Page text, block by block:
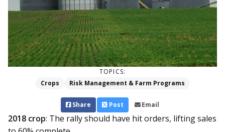
TOPICS:
Crops
Risk Management & Farm Programs
Share Post Email
2018 crop: The rally should have hit orders, lifting sales